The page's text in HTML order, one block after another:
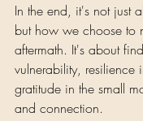
In the end, it's not just
but how we choose to
aftermath. It's about
vulnerability, resilience
gratitude in the small
and connection.